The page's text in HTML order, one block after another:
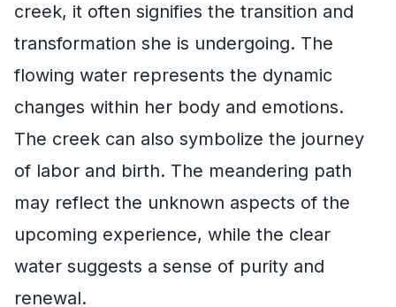
creek, it often signifies the transition and
transformation she is undergoing. The
flowing water represents the dynamic
changes within her body and emotions.
The creek can also symbolize the journey
of labor and birth. The meandering path
may reflect the unknown aspects of the
upcoming experience, while the clear
water suggests a sense of purity and
renewal.